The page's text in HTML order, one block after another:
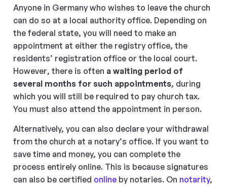
Anyone in Germany who wishes to leave the church
can do so at a local authority office. Depending on
the federal state, you will need to make an
appointment at either the registry office, the
residents’ registration office or the local court.
However, there is often a waiting period of
several months for such appointments, during
which you will still be required to pay church tax.
You must also attend the appointment in person.
Alternatively, you can also declare your withdrawal
from the church at a notary’s office. If you want to
save time and money, you can complete the
process entirely online. This is because signatures
can also be certified online by notaries. On notarity,